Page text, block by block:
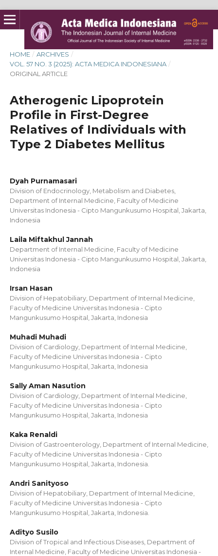
HOME / ARCHIVES /
VOL. 57 NO. 3 (2025): ACTA MEDICA INDONESIANA /
ORIGINAL ARTICLE
Atherogenic Lipoprotein
Profile in First-Degree
Relatives of Individuals with
Type 2 Diabetes Mellitus
Dyah Purnamasari
Division of Endocrinology, Metabolism and Diabetes,
Department of Internal Medicine, Faculty of Medicine
Universitas Indonesia - Cipto Mangunkusumo Hospital, Jakarta,
Indonesia
Laila Miftakhul Jannah
Department of Internal Medicine, Faculty of Medicine
Universitas Indonesia - Cipto Mangunkusumo Hospital, Jakarta,
Indonesia
Irsan Hasan
Division of Hepatobiliary, Department of Internal Medicine,
Faculty of Medicine Universitas Indonesia - Cipto
Mangunkusumo Hospital, Jakarta, Indonesia
Muhadi Muhadi
Division of Cardiology, Department of Internal Medicine,
Faculty of Medicine Universitas Indonesia - Cipto
Mangunkusumo Hospital, Jakarta, Indonesia
Sally Aman Nasution
Division of Cardiology, Department of Internal Medicine,
Faculty of Medicine Universitas Indonesia - Cipto
Mangunkusumo Hospital, Jakarta, Indonesia
Kaka Renaldi
Division of Gastroenterology, Department of Internal Medicine,
Faculty of Medicine Universitas Indonesia - Cipto
Mangunkusumo Hospital, Jakarta, Indonesia.
Andri Sanityoso
Division of Hepatobiliary, Department of Internal Medicine,
Faculty of Medicine Universitas Indonesia - Cipto
Mangunkusumo Hospital, Jakarta, Indonesia.
Adityo Susilo
Division of Tropical and Infectious Diseases, Department of
Internal Medicine, Faculty of Medicine Universitas Indonesia -